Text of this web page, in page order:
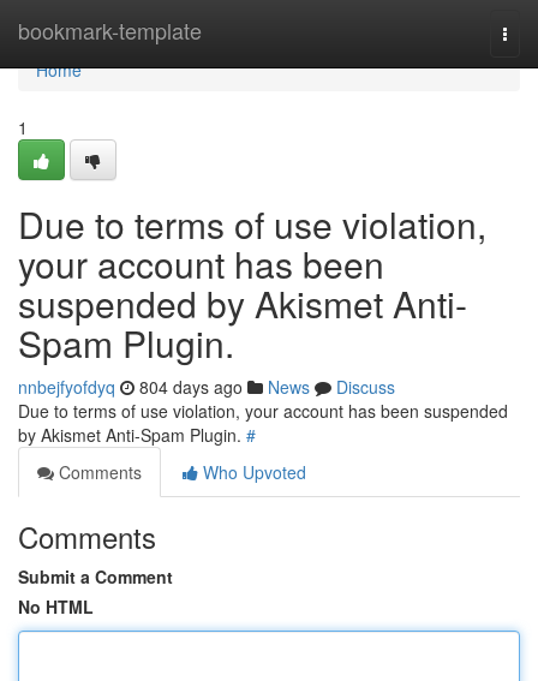
bookmark-template
Home
Home
1
Due to terms of use violation,
your account has been
suspended by Akismet Anti-
Spam Plugin.
nnbejfyofdyq 804 days ago News
Discuss
Due to terms of use violation, your account has been suspended
by Akismet Anti-Spam Plugin. #
Comments
Who Upvoted
Comments
Submit a Comment
No HTML